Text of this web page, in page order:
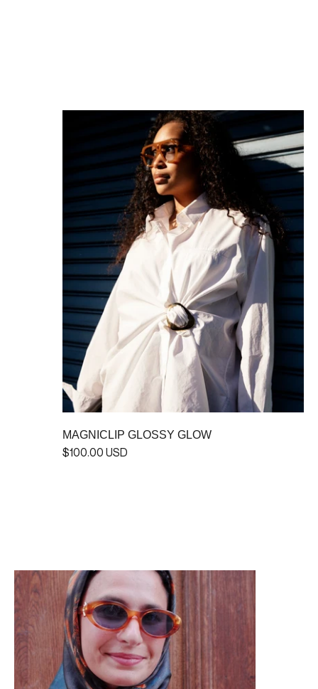
MAGNICLIP GLOSSY GLOW
MAGNICLIP GLOSSY GLOW
$100.00 USD
MINIMAGNI GLOSSY GLOW